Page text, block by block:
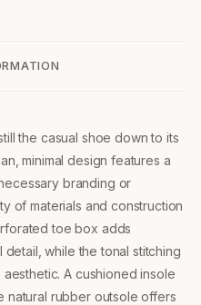
the casual shoe down to its
minimal design features a
branding or
of materials and construction
toe box adds
while the tonal stitching
A cushioned insole
natural rubber outsole offers